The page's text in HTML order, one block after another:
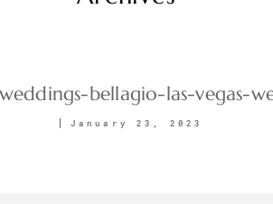
bellagio-las-vegas-
January 23, 2023